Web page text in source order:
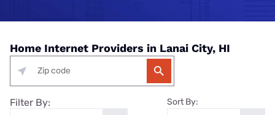
Home Internet Providers in Lanai City, HI
Filter By: Sort By: